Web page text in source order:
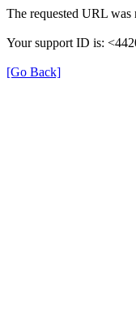
The requested URL was
Your support ID is:
[Go Back]